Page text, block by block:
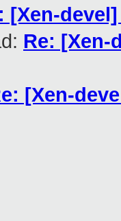
[Xen-
Re: [Xen-
[Xen-